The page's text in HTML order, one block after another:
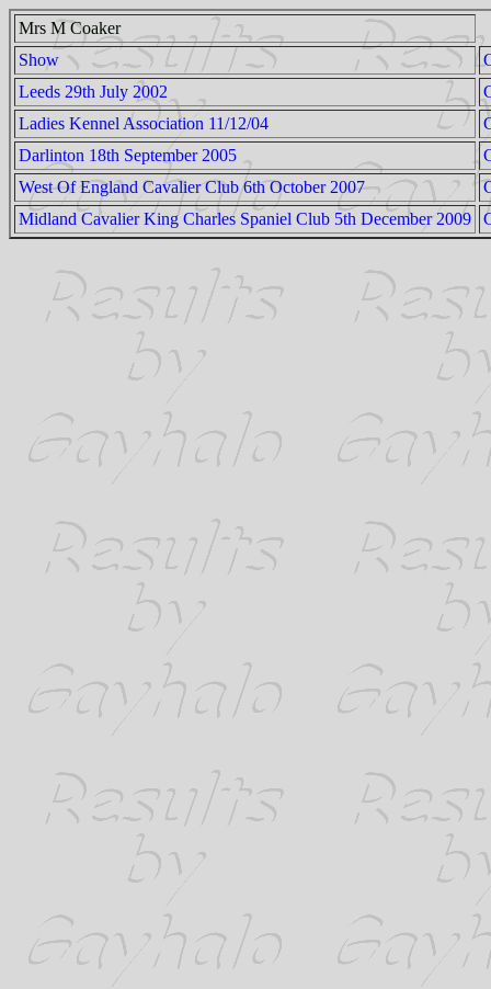
Mrs M Coaker
Show
Leeds 29th July 2002
Ladies Kennel Association 11/12/04
Darlinton 18th September 2005
West Of England Cavalier Club 6th October 2007
Midland Cavalier King Charles Spaniel Club 5th December 2009